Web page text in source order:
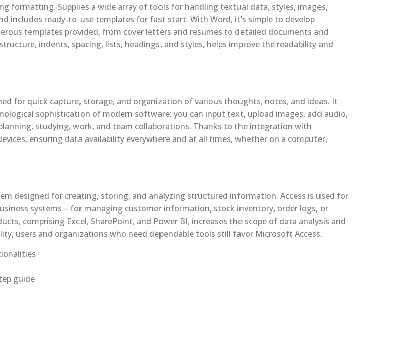
formatting. Supplies a wide array of tools for handling textual data, styles, images,
includes ready-to-use templates for fast start. With Word, it’s simple to develop
templates provided, from cover letters and resumes to detailed documents and
indents, spacing, lists, headings, and styles, helps improve the readability and
for quick capture, storage, and organization of various thoughts, notes, and ideas. It
sophistication of modern software: you can input text, upload images, add audio,
studying, work, and team collaborations. Thanks to the integration with
ensuring data availability everywhere and at all times, whether on a computer,
designed for creating, storing, and analyzing structured information. Access is used for
systems – for managing customer information, stock inventory, order logs, or
comprising Excel, SharePoint, and Power BI, increases the scope of data analysis and
users and organizations who need dependable tools still favor Microsoft Access.
guide